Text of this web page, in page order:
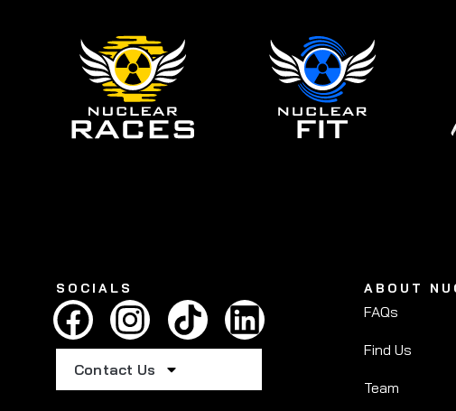
SOCIALS
Contact Us
ABOUT
FAQs
Find Us
Team